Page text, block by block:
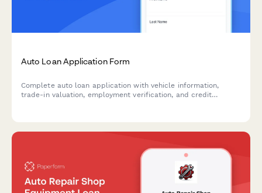
Auto Loan Application Form
Complete auto loan application with vehicle information,
trade-in valuation, employment verification, and credit